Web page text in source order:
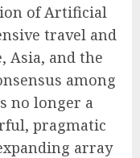
of Artificial
travel and
Asia, and the
among
no longer a
pragmatic
array